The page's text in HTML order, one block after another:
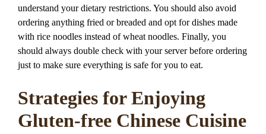
understand your dietary restrictions. You should also avoid
ordering anything fried or breaded and opt for dishes made
with rice noodles instead of wheat noodles. Finally, you
should always double check with your server before ordering
just to make sure everything is safe for you to eat.
Strategies for Enjoying
Gluten-free Chinese Cuisine